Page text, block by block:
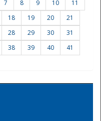
7 8 9 10
11
18 19 20
21
28 29 30
31
38 39 40
41